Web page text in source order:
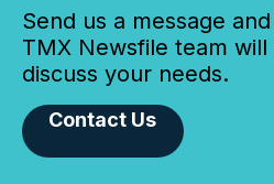
Send us a message
TMX Newsfile team
discuss your needs.
Contact Us